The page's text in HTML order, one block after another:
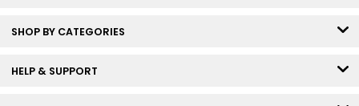
SHOP BY CATEGORIES
HELP & SUPPORT